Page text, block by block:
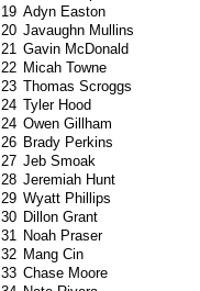
19 Adyn Easton
20 Javaughn Mullins
21 Gavin McDonald
22 Micah Towne
23 Thomas Scroggs
24 Tyler Hood
24 Owen Gillham
26 Brady Perkins
27 Jeb Smoak
28 Jeremiah Hunt
29 Wyatt Phillips
30 Dillon Grant
31
Noah Praser
32 Mang Cin
33 Chase Moore